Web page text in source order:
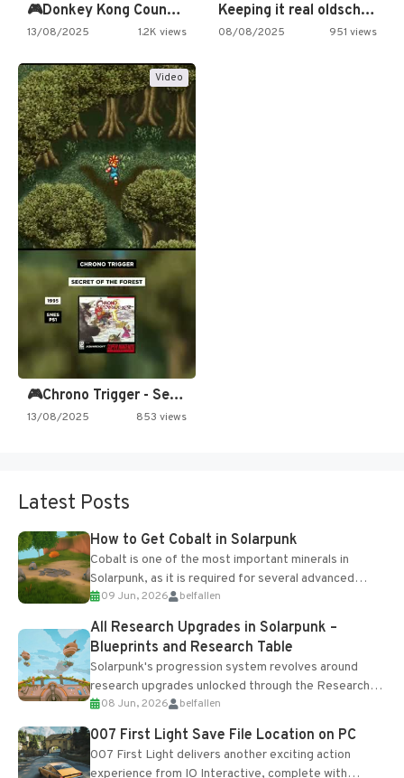
🎮Donkey Kong Country 2 -…
13/08/2025 1.2K views
Keeping it real oldschool tonight!
08/08/2025 951 views
Video
🎮Chrono Trigger - Secret of…
13/08/2025 853 views
Latest Posts
How to Get Cobalt in Solarpunk
Cobalt is one of the most important minerals in
Solarpunk, as it is required for several advanced
upgrades and crafting...
09 Jun, 2026 belfallen
All Research Upgrades in Solarpunk –
Blueprints and Research Table
Solarpunk's progression system revolves around
research upgrades unlocked through the Research
Table and Blueprints obtained from the Tradebot.
Most new...
08 Jun, 2026 belfallen
007 First Light Save File Location on PC
007 First Light delivers another exciting action
experience from IO Interactive, complete with